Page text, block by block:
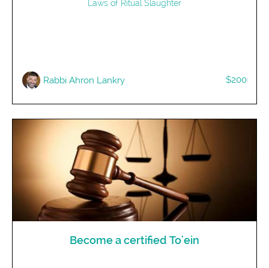
Laws of Ritual Slaughter
Rabbi Ahron Lankry $200
Become a certified To'ein